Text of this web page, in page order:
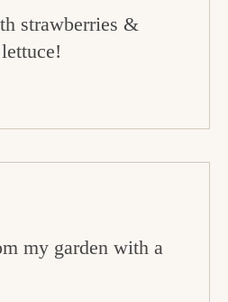
strawberries &
my garden with a